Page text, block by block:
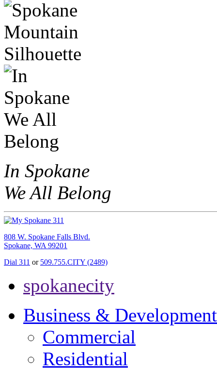
In Spokane
We All Belong
808 W. Spokane Falls Blvd.
Spokane, WA 99201
Dial 311 or 509.755.CITY (2489)
spokanecity
Business & Development
Commercial
Residential